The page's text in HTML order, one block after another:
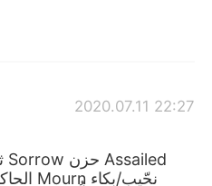
2020.07.11 22:27